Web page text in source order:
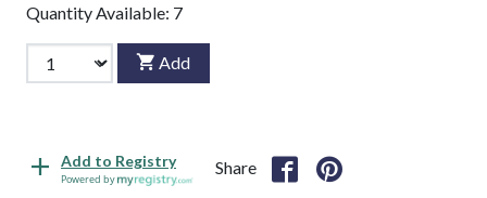
Quantity Available: 7
Add
Add to Registry
Powered by
Share